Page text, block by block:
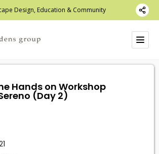
Design, Education & Community
Hands on Workshop
(Day 2)